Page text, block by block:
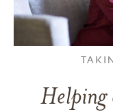
Helping